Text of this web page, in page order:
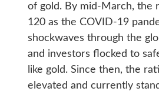
of gold. By mid-March, the
120 as the COVID-19
shockwaves through the
and investors flocked to
like gold. Since then, the
elevated and currently